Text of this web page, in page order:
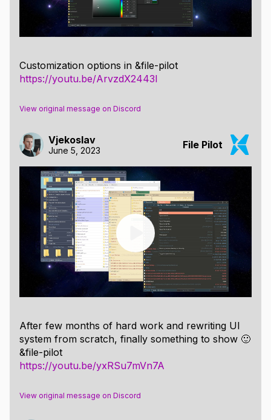
Customization options in &file-pilot
https://youtu.be/ArvzdX2443I
View original message on Discord
Vjekoslav
June 5, 2023 File Pilot
After few months of hard work and rewriting UI
system from scratch, finally something to show 🙂
&file-pilot
https://youtu.be/yxRSu7mVn7A
View original message on Discord